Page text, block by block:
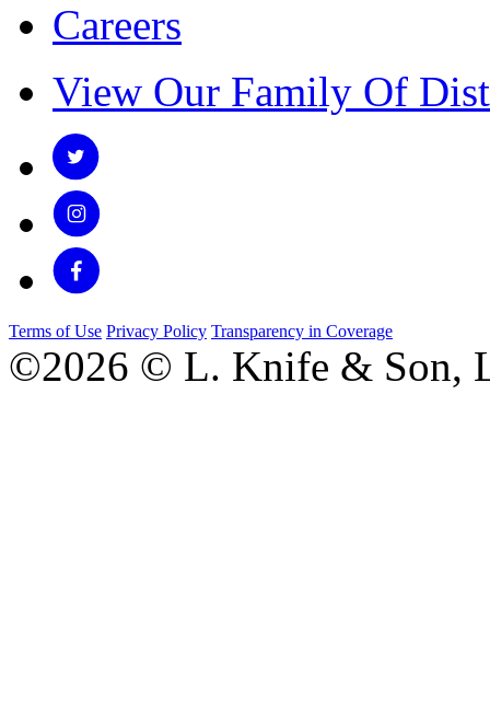
Careers
View Our Family Of
Terms of Use Privacy Policy Transparency in Coverage
©2026 © L. Knife & Son,